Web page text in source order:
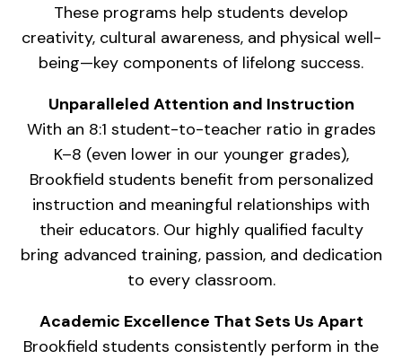
These programs help students develop
creativity, cultural awareness, and physical well-
being—key components of lifelong success.
Unparalleled Attention and Instruction
With an 8:1 student-to-teacher ratio in grades
K–8 (even lower in our younger grades),
Brookfield students benefit from personalized
instruction and meaningful relationships with
their educators. Our highly qualified faculty
bring advanced training, passion, and dedication
to every classroom.
Academic Excellence That Sets Us Apart
Brookfield students consistently perform in the